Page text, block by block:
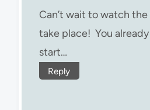
Can’t wait to watch
take place! You
start…
Reply